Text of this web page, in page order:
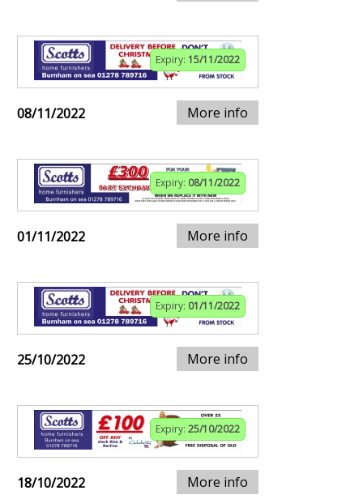
Expiry: 15/11/2022
08/11/2022 More info
Expiry: 08/11/2022
01/11/2022 More info
Expiry: 01/11/2022
25/10/2022 More info
Expiry: 25/10/2022
18/10/2022 More info